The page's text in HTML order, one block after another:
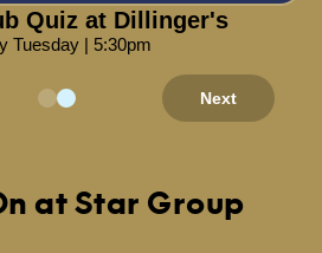
Quiz at Dillinger's
Tuesday | 5:30pm
Next
at Star Group